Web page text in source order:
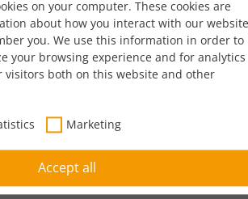
on your computer. These cookies are
about how you interact with our website
you. We use this information in order to
your browsing experience and for analytics
visitors both on this website and other
Marketing
Accept all